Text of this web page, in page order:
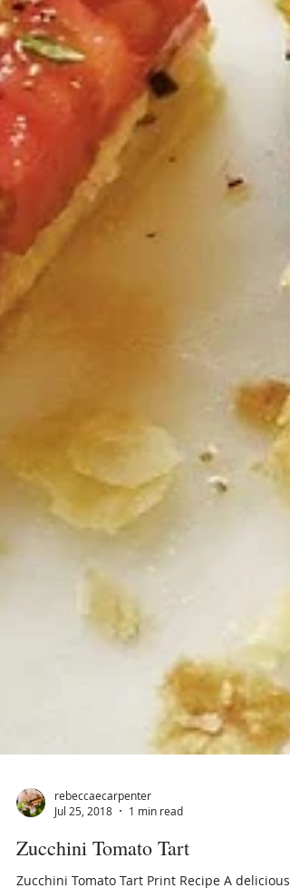
rebeccaecarpenter